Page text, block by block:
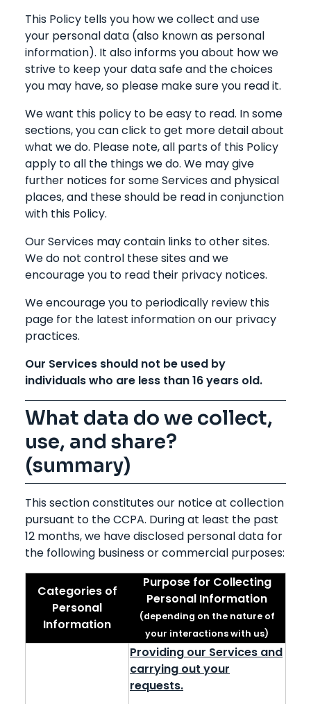
This Policy tells you how we collect and use
your personal data (also known as personal
information). It also informs you about how we
strive to keep your data safe and the choices
you may have, so please make sure you read it.
We want this policy to be easy to read. In some
sections, you can click to get more detail about
what we do. Please note, all parts of this Policy
apply to all the things we do. We may give
further notices for some Services and physical
places, and these should be read in conjunction
with this Policy.
Our Services may contain links to other sites.
We do not control these sites and we
encourage you to read their privacy notices.
We encourage you to periodically review this
page for the latest information on our privacy
practices.
Our Services should not be used by
individuals who are less than 16 years old.
What data do we collect,
use, and share?
(summary)
This section constitutes our notice at collection
pursuant to the CCPA. During at least the past
12 months, we have disclosed personal data for
the following business or commercial purposes:
Categories of
Personal
Information
Purpose for Collecting
Personal Information
(depending on the nature of
your interactions with us)
Providing our Services and
carrying out your
requests.